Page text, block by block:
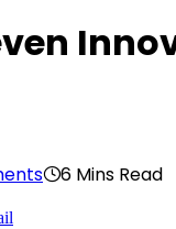
6 Mins Read